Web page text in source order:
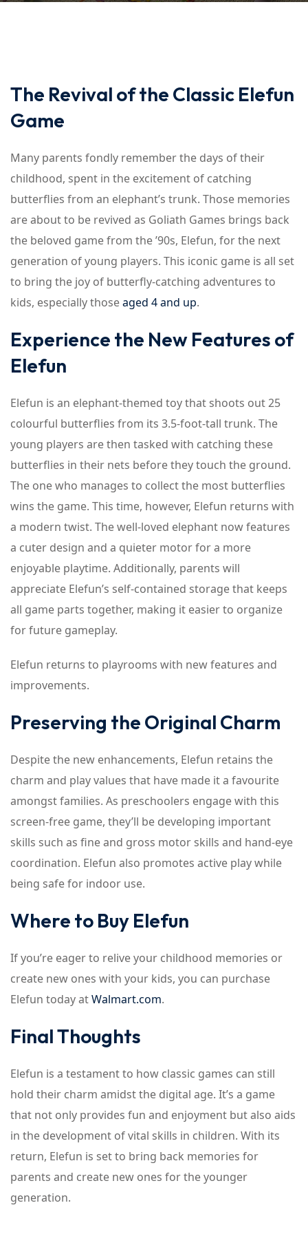
The Revival of the Classic Elefun
Game
Many parents fondly remember the days of their
childhood, spent in the excitement of catching
butterflies from an elephant’s trunk. Those memories
are about to be revived as Goliath Games brings back
the beloved game from the ’90s, Elefun, for the next
generation of young players. This iconic game is all set
to bring the joy of butterfly-catching adventures to
kids, especially thoseaged 4 and up.
Experience the New Features of
Elefun
Elefun is an elephant-themed toy that shoots out 25
colourful butterflies from its 3.5-foot-tall trunk. The
young players are then tasked with catching these
butterflies in their nets before they touch the ground.
The one who manages to collect the most butterflies
wins the game. This time, however, Elefun returns with
a modern twist. The well-loved elephant now features
a cuter design and a quieter motor for a more
enjoyable playtime. Additionally, parents will
appreciate Elefun’s self-contained storage that keeps
all game parts together, making it easier to organize
for future gameplay.
Elefun returns to playrooms with new features and
improvements.
Preserving the Original Charm
Despite the new enhancements, Elefun retains the
charm and play values that have made it a favourite
amongst families. As preschoolers engage with this
screen-free game, they’ll be developing important
skills such as fine and gross motor skills and hand-eye
coordination. Elefun also promotes active play while
being safe for indoor use.
Where to Buy Elefun
If you’re eager to relive your childhood memories or
create new ones with your kids, you can purchase
Elefun today atWalmart.com.
Final Thoughts
Elefun is a testament to how classic games can still
hold their charm amidst the digital age. It’s a game
that not only provides fun and enjoyment but also aids
in the development of vital skills in children. With its
return, Elefun is set to bring back memories for
parents and create new ones for the younger
generation.